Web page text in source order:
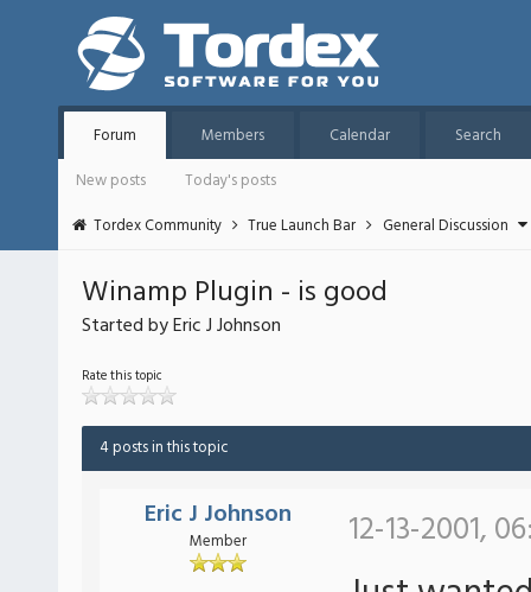
Forum Members Calendar
Search
New posts
Today's posts
Tordex Community
True Launch Bar General Discussion
Winamp Plugin - is good
Started by Eric J Johnson
Rate this topic
4 posts in this topic
Eric J Johnson
Member 12-13-2001,